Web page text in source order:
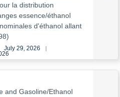
la distribution
essence/éthanol
d'éthanol allant
July 29, 2026 |
and Gasoline/Ethanol